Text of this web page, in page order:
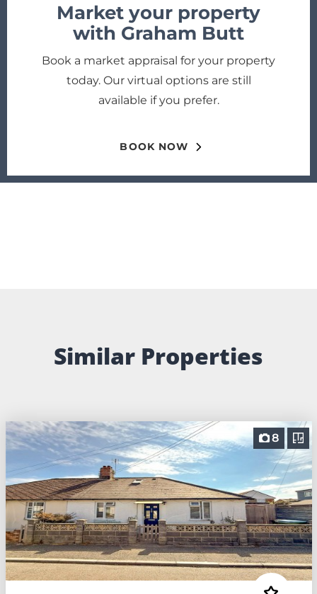
Market your property
with Graham Butt
Book a market appraisal for your property
today. Our virtual options are still
available if you prefer.
BOOK NOW
Similar Properties
8